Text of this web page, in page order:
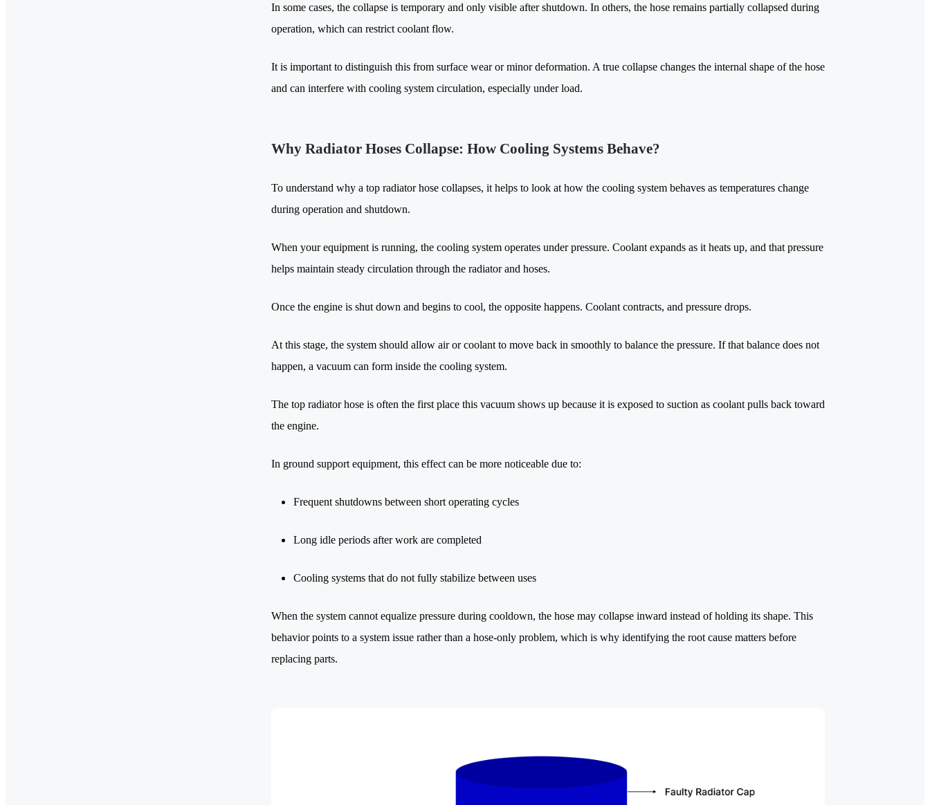
In some cases, the collapse is temporary and only visible after shutdown. In others, the hose remains partially collapsed during
operation, which can restrict coolant flow.
It is important to distinguish this from surface wear or minor deformation. A true collapse changes the internal shape of the hose
and can interfere with cooling system circulation, especially under load.
Why Radiator Hoses Collapse: How Cooling Systems Behave?
To understand why a top radiator hose collapses, it helps to look at how the cooling system behaves as temperatures change
during operation and shutdown.
When your equipment is running, the cooling system operates under pressure. Coolant expands as it heats up, and that pressure
helps maintain steady circulation through the radiator and hoses.
Once the engine is shut down and begins to cool, the opposite happens. Coolant contracts, and pressure drops.
At this stage, the system should allow air or coolant to move back in smoothly to balance the pressure. If that balance does not
happen, a vacuum can form inside the cooling system.
The top radiator hose is often the first place this vacuum shows up because it is exposed to suction as coolant pulls back toward
the engine.
In ground support equipment, this effect can be more noticeable due to:
Frequent shutdowns between short operating cycles
Long idle periods after work are completed
Cooling systems that do not fully stabilize between uses
When the system cannot equalize pressure during cooldown, the hose may collapse inward instead of holding its shape. This
behavior points to a system issue rather than a hose-only problem, which is why identifying the root cause matters before
replacing parts.